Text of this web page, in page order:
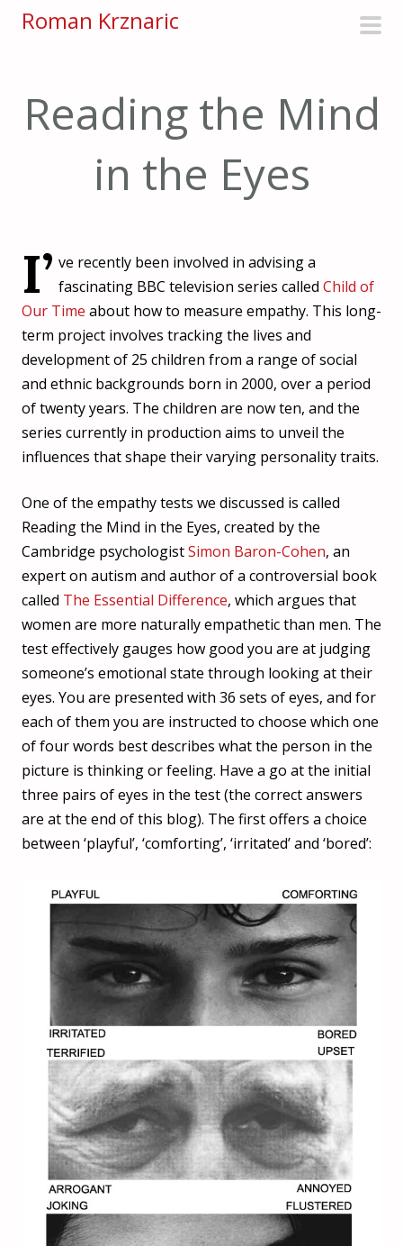
Roman Krznaric
Reading the Mind
in the Eyes
I’ ve recently been involved in advising a
fascinating BBC television series called Child of
Our Time about how to measure empathy. This long-
term project involves tracking the lives and
development of 25 children from a range of social
and ethnic backgrounds born in 2000, over a period
of twenty years. The children are now ten, and the
series currently in production aims to unveil the
influences that shape their varying personality traits.
One of the empathy tests we discussed is called
Reading the Mind in the Eyes, created by the
Cambridge psychologistSimon Baron-Cohen, an
expert on autism and author of a controversial book
called The Essential Difference, which argues that
women are more naturally empathetic than men. The
test effectively gauges how good you are at judging
someone’s emotional state through looking at their
eyes. You are presented with 36 sets of eyes, and for
each of them you are instructed to choose which one
of four words best describes what the person in the
picture is thinking or feeling. Have a go at the initial
three pairs of eyes in the test (the correct answers
are at the end of this blog). The first offers a choice
between ‘playful’, ‘comforting’, ‘irritated’ and ‘bored’: